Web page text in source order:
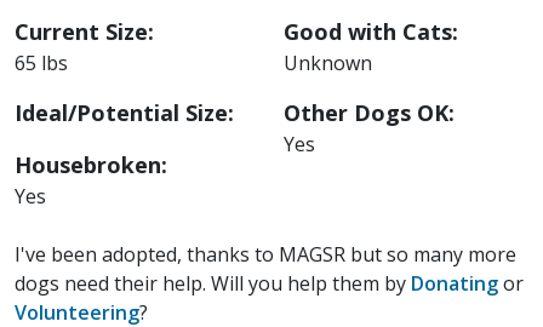
Current Size:
65 lbs
Ideal/Potential Size:
Housebroken:
Yes
Good with Cats:
Unknown
Other Dogs OK:
Yes
I've been adopted, thanks to MAGSR but so many more
dogs need their help. Will you help them by Donatingor
Volunteering?